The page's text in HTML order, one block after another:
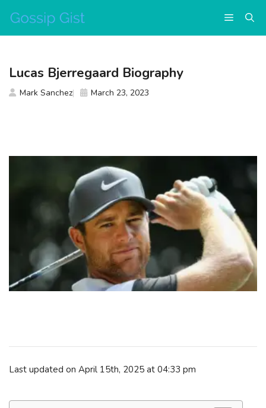
content
Menu
Last updated on April 15th, 2025 at 04:33 pm
Lucas Bjerregaard Biography
Mark Sanchez March 23, 2023